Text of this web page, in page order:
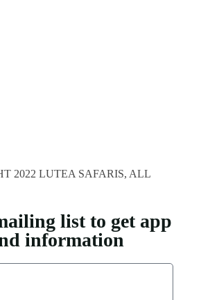
2022 LUTEA SAFARIS, ALL
list to get app
information